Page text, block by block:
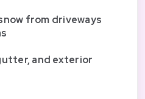
from driveways
and exterior